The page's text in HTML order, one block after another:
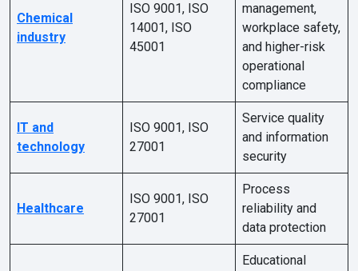
Chemical
industry
ISO 9001, ISO
14001, ISO
45001
management,
workplace safety,
and higher-risk
operational
compliance
IT and
technology
ISO 9001, ISO
27001
Service quality
and information
security
Healthcare
ISO 9001, ISO
27001
Process
reliability and
data protection
Educational